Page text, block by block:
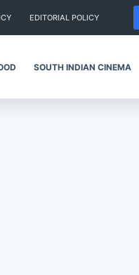
EDITORIAL POLICY
SOUTH INDIAN CINEMA